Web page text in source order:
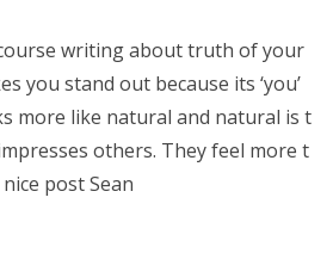
writing about truth of your
you stand out because its ‘you’
more like natural and natural is t
others. They feel more t
post Sean